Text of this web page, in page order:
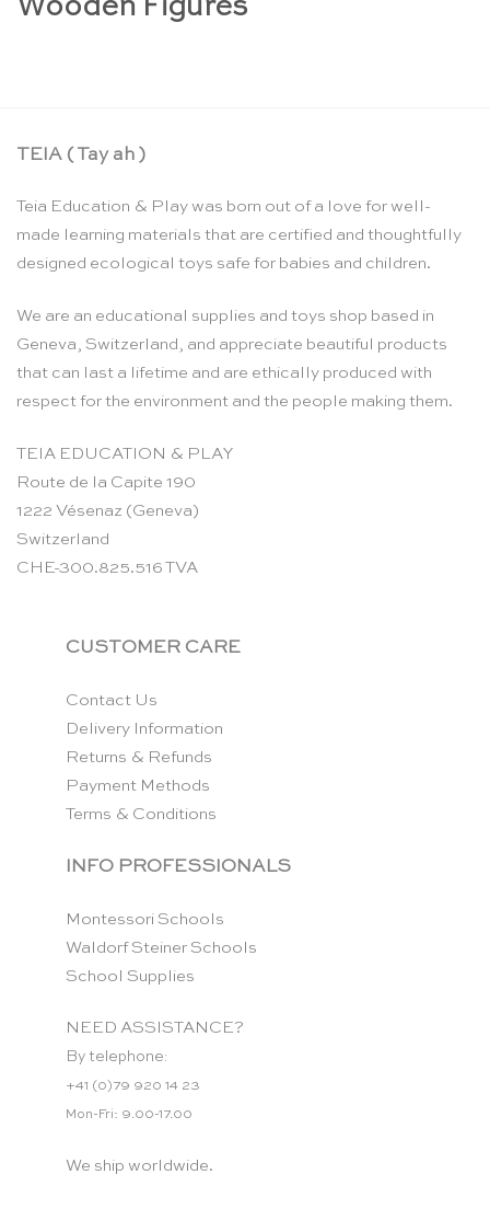
Wooden Figures
TEIA ( Tay ah )
Teia Education & Play was born out of a love for well-
made learning materials that are certified and thoughtfully
designed ecological toys safe for babies and children.
We are an educational supplies and toys shop based in
Geneva, Switzerland, and appreciate beautiful products
that can last a lifetime and are ethically produced with
respect for the environment and the people making them.
TEIA EDUCATION & PLAY
Route de la Capite 190
1222 Vésenaz (Geneva)
Switzerland
CHE-300.825.516 TVA
CUSTOMER CARE
Contact Us
Delivery Information
Returns & Refunds
Payment Methods
Terms & Conditions
INFO PROFESSIONALS
Montessori Schools
Waldorf Steiner Schools
School Supplies
NEED ASSISTANCE?
By telephone:
+41 (0)79 920 14 23
Mon-Fri: 9.00-17.00
We ship worldwide.